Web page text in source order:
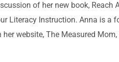
of her new book, Reach
Literacy Instruction. Anna is a
website, The Measured